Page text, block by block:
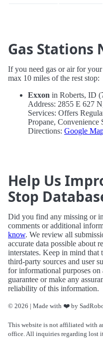
Gas Stations
If you need gas or air for
max 10 miles of the rest stop:
Exxon in Roberts, ID
Address: 2855 E 627
Services: Offers
Propane, Convenience
Directions: Google
Help Us
Stop
Did you find any missing or
comments or additional
know. We review all
accurate data possible about
interstates. Keep in mind
third-party sources and user
for informational purposes
guarantee or make any
reliability of this information.
© 2026 | Made with ❤️ by
This website is not affiliated with
office. All inquiries regarding lost